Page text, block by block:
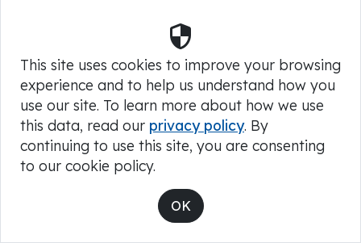
A K12 Funding Primer for Parents
Security
This site uses cookies to improve your browsing
experience and to help us understand how you
use our site. To learn more about how we use
this data, read our privacy policy. By
continuing to use this site, you are consenting
to our cookie policy.
OK